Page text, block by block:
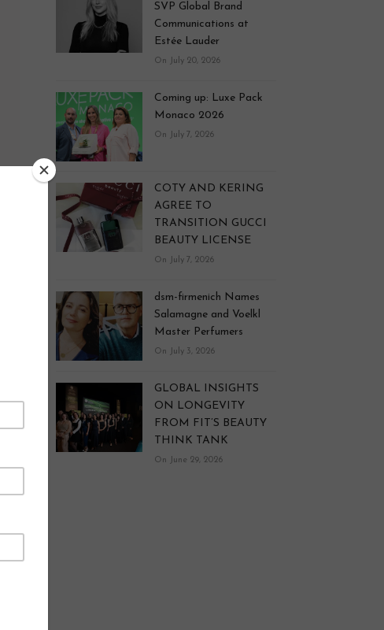
SVP Global Brand
Communications at
Estée Lauder
On July 20, 2026
Coming up: Luxe Pack
Monaco 2026
On July 7, 2026
COTY AND KERING
AGREE TO
TRANSITION GUCCI
BEAUTY LICENSE
On July 7, 2026
dsm-firmenich Names
Salamagne and Voelkl
Master Perfumers
On July 3, 2026
GLOBAL INSIGHTS
ON LONGEVITY
FROM FIT’S BEAUTY
THINK TANK
On June 29, 2026